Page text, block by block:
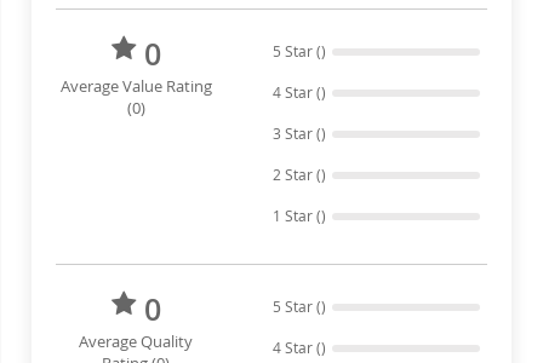
0
Average Value Rating
(0)
5 Star ()
4 Star ()
3 Star ()
2 Star ()
1 Star ()
0
Average Quality
5 Star ()
4 Star ()